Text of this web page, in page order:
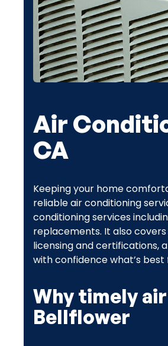
Air
CA
Keeping your home
reliable air conditioning
conditioning services
replacements. It also
licensing and certifications,
with confidence what’s best
Why timely
Bellflower